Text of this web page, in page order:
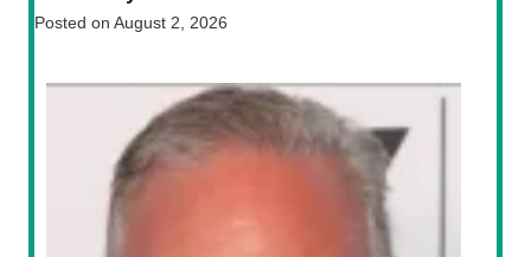
Posted on August 2, 2026